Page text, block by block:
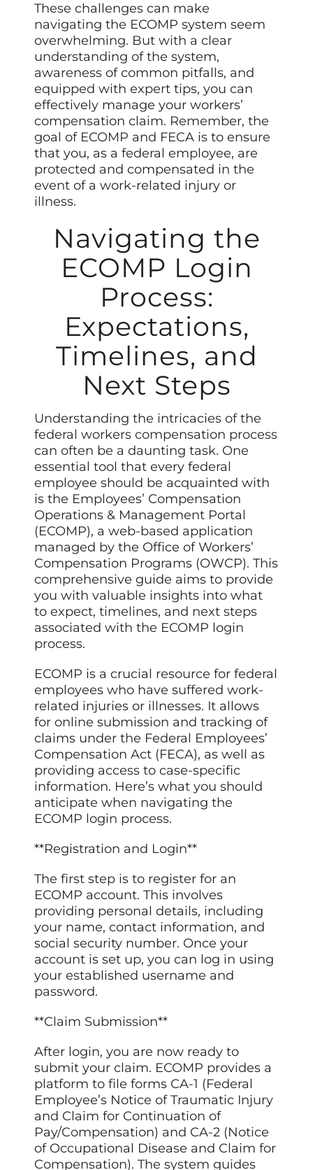
These challenges can make
navigating the ECOMP system seem
overwhelming. But with a clear
understanding of the system,
awareness of common pitfalls, and
equipped with expert tips, you can
effectively manage your workers’
compensation claim. Remember, the
goal of ECOMP and FECA is to ensure
that you, as a federal employee, are
protected and compensated in the
event of a work-related injury or
illness.
Navigating the
ECOMP Login
Process:
Expectations,
Timelines, and
Next Steps
Understanding the intricacies of the
federal workers compensation process
can often be a daunting task. One
essential tool that every federal
employee should be acquainted with
is the Employees’ Compensation
Operations & Management Portal
(ECOMP), a web-based application
managed by the Office of Workers’
Compensation Programs (OWCP). This
comprehensive guide aims to provide
you with valuable insights into what
to expect, timelines, and next steps
associated with the ECOMP login
process.
ECOMP is a crucial resource for federal
employees who have suffered work-
related injuries or illnesses. It allows
for online submission and tracking of
claims under the Federal Employees’
Compensation Act (FECA), as well as
providing access to case-specific
information. Here’s what you should
anticipate when navigating the
ECOMP login process.
**Registration and Login**
The first step is to register for an
ECOMP account. This involves
providing personal details, including
your name, contact information, and
social security number. Once your
account is set up, you can log in using
your established username and
password.
**Claim Submission**
After login, you are now ready to
submit your claim. ECOMP provides a
platform to file forms CA-1 (Federal
Employee’s Notice of Traumatic Injury
and Claim for Continuation of
Pay/Compensation) and CA-2 (Notice
of Occupational Disease and Claim for
Compensation). The system guides